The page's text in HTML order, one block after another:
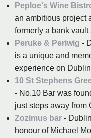
Peploe's Wine
an ambitious project
formerly a bank vault
Peruke & Periwig -
is a unique and
experience on
10 St Stephens
- No.10 Bar was
just steps away from
Zozimus bar -
honour of Michael